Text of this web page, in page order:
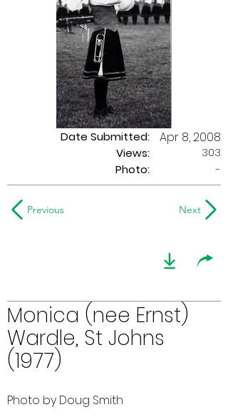
Date Submitted:
Views:
Apr 8, 2008
303
Photo:
-
Previous Next
Monica (nee Ernst)
Wardle, St Johns
(1977)
Photo by Doug Smith